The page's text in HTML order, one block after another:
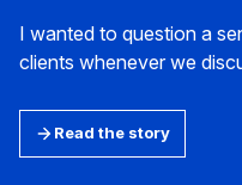
I wanted to question a
clients whenever we
world look like in three to
prepare for it? How do
Read the story